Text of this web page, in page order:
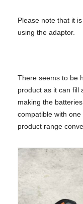
Please note that it
using the adaptor.
There seems to be
product as it can fill
making the
compatible with one
product range